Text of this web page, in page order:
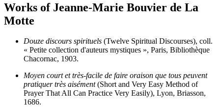
Works of Jeanne-Marie Bouvier de La
Motte
Douze discours spirituels (Twelve Spiritual Discourses), coll.
« Petite collection d'auteurs mystiques », Paris, Bibliothèque
Chacornac, 1903.
Moyen court et très-facile de faire oraison que tous peuvent
pratiquer très aisément(Short and Very Easy Method of
Prayer That All Can Practice Very Easily), Lyon, Briasson,
1686.